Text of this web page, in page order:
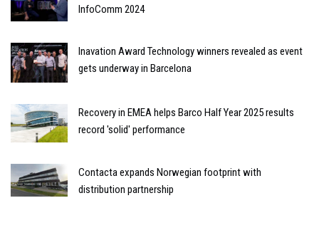
InfoComm 2024
Inavation Award Technology winners revealed as event
gets underway in Barcelona
Recovery in EMEA helps Barco Half Year 2025 results
record 'solid' performance
Contacta expands Norwegian footprint with
distribution partnership